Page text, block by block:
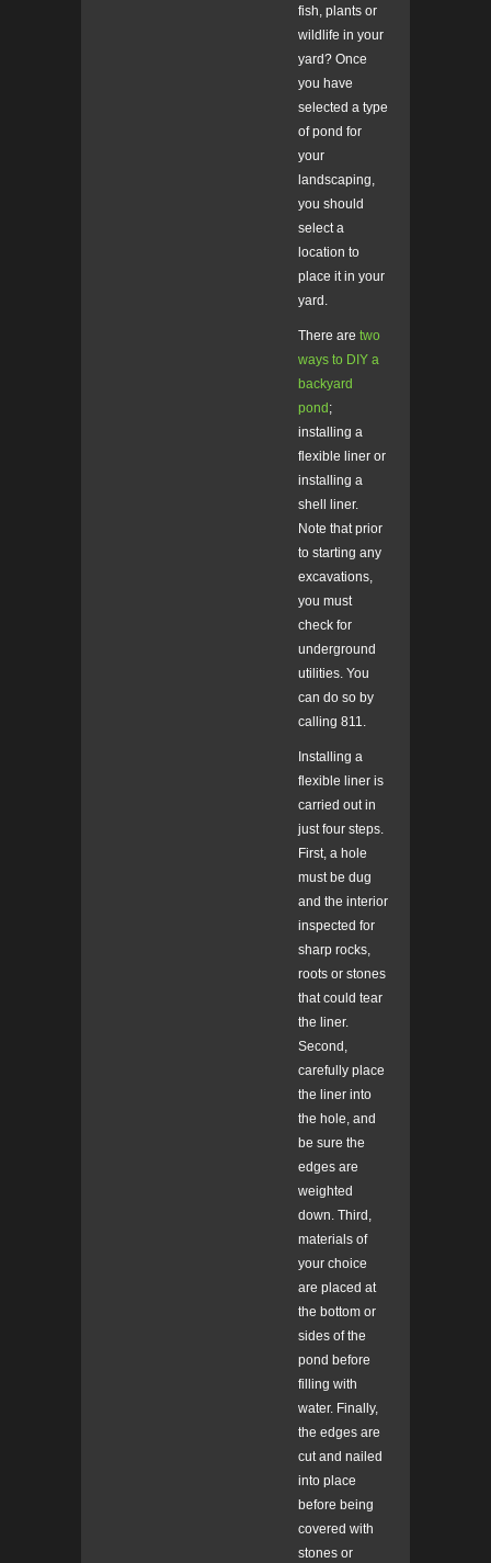
fish, plants or
wildlife in your
yard? Once
you have
selected a type
of pond for
your
landscaping,
you should
select a
location to
place it in your
yard.
There are two
ways to DIY a
backyard
pond ;
installing a
flexible liner or
installing a
shell liner.
Note that prior
to starting any
excavations,
you must
check for
underground
utilities. You
can do so by
calling 811.
Installing a
flexible liner is
carried out in
just four steps.
First, a hole
must be dug
and the interior
inspected for
sharp rocks,
roots or stones
that could tear
the liner.
Second,
carefully place
the liner into
the hole, and
be sure the
edges are
weighted
down. Third,
materials of
your choice
are placed at
the bottom or
sides of the
pond before
filling with
water. Finally,
the edges are
cut and nailed
into place
before being
covered with
stones or